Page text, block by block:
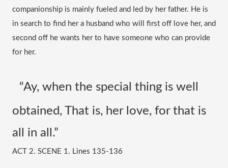
companionship is mainly fueled and led by her father. He is
in search to find her a husband who will first off love her, and
second off he wants her to have someone who can provide
for her.
“Ay, when the special thing is well
obtained, That is, her love, for that is
all in all.”
ACT 2. SCENE 1. Lines 135-136